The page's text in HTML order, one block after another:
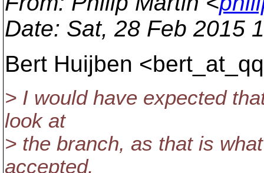
Date: Sat, 28 Feb 2015
Bert Huijben
> I would have expected
look at
> the branch, as that is
accepted.